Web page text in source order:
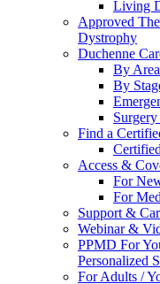
Living
Approved
Dystrophy
Duchenne
By
By
Find a
Access &
For
For
Support &
Webinar &
PPMD For
Personalized
For Adults /